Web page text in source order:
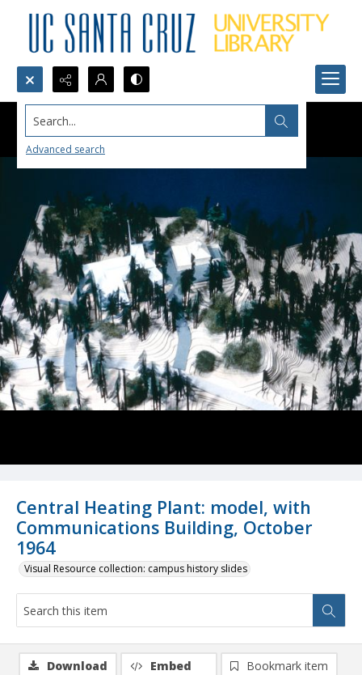
Search...
Advanced search
Central Heating Plant: model, with
Communications Building, October
1964
Visual Resource collection: campus history slides
Download Embed
Bookmark item